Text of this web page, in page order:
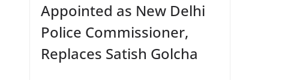
Appointed as New Delhi
Police Commissioner,
Replaces Satish Golcha